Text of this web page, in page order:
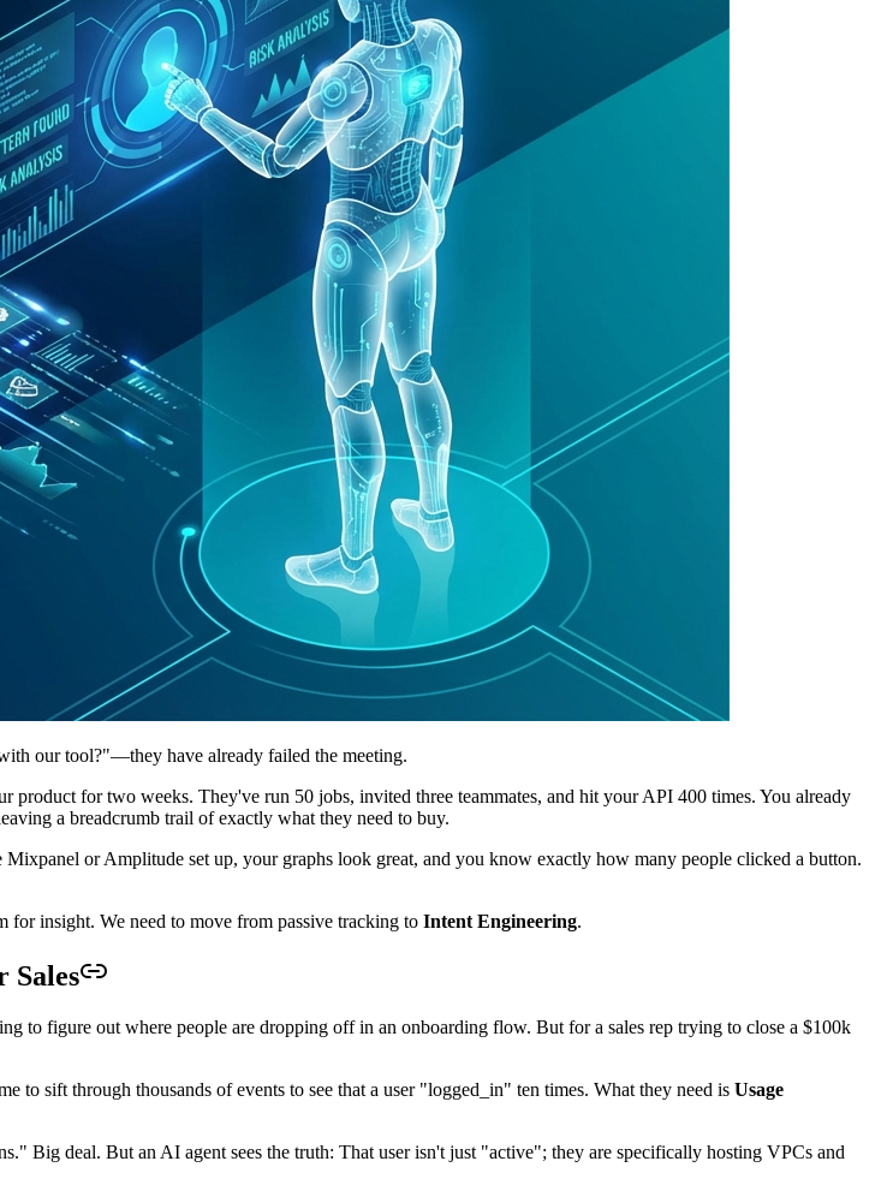
our tool?"—they have already failed the meeting.
for two weeks. They've run 50 jobs, invited three teammates, and hit your API 400 times. You already
a breadcrumb trail of exactly what they need to buy.
or Amplitude set up, your graphs look great, and you know exactly how many people clicked a button.
for insight. We need to move from passive tracking to Intent Engineering.
Sales
to figure out where people are dropping off in an onboarding flow. But for a sales rep trying to close a $100k
sift through thousands of events to see that a user "logged_in" ten times. What they need is Usage
Big deal. But an AI agent sees the truth: That user isn't just "active"; they are specifically hosting VPCs and